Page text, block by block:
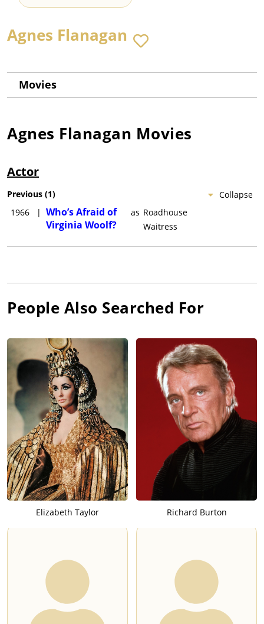
Agnes Flanagan
Movies
Agnes Flanagan Movies
Actor
Collapse
Previous (1)
1966
| Who’s Afraid of
Virginia Woolf?
as Roadhouse
Waitress
People Also Searched For
Elizabeth Taylor Richard Burton